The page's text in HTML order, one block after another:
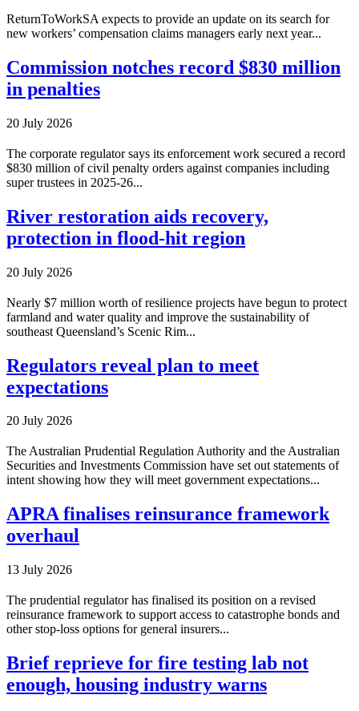
ReturnToWorkSA expects to provide an update on its search for
new workers’ compensation claims managers early next year...
Commission notches record $830 million
in penalties
20 July 2026
The corporate regulator says its enforcement work secured a record
$830 million of civil penalty orders against companies including
super trustees in 2025-26...
River restoration aids recovery,
protection in flood-hit region
20 July 2026
Nearly $7 million worth of resilience projects have begun to protect
farmland and water quality and improve the sustainability of
southeast Queensland’s Scenic Rim...
Regulators reveal plan to meet
expectations
20 July 2026
The Australian Prudential Regulation Authority and the Australian
Securities and Investments Commission have set out statements of
intent showing how they will meet government expectations...
APRA finalises reinsurance framework
overhaul
13 July 2026
The prudential regulator has finalised its position on a revised
reinsurance framework to support access to catastrophe bonds and
other stop-loss options for general insurers...
Brief reprieve for fire testing lab not
enough, housing industry warns